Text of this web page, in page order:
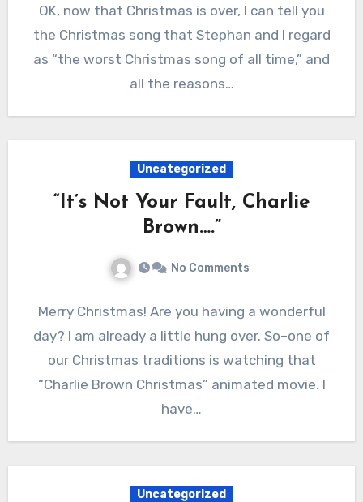
OK, now that Christmas is over, I can tell you
the Christmas song that Stephan and I regard
as “the worst Christmas song of all time,” and
all the reasons…
Uncategorized
“It’s Not Your Fault, Charlie
Brown….”
No Comments
Merry Christmas! Are you having a wonderful
day? I am already a little hung over. So–one of
our Christmas traditions is watching that
“Charlie Brown Christmas” animated movie. I
have…
Uncategorized